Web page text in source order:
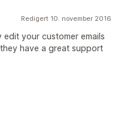
Redigert 10. november 2016
edit your customer emails
have a great support